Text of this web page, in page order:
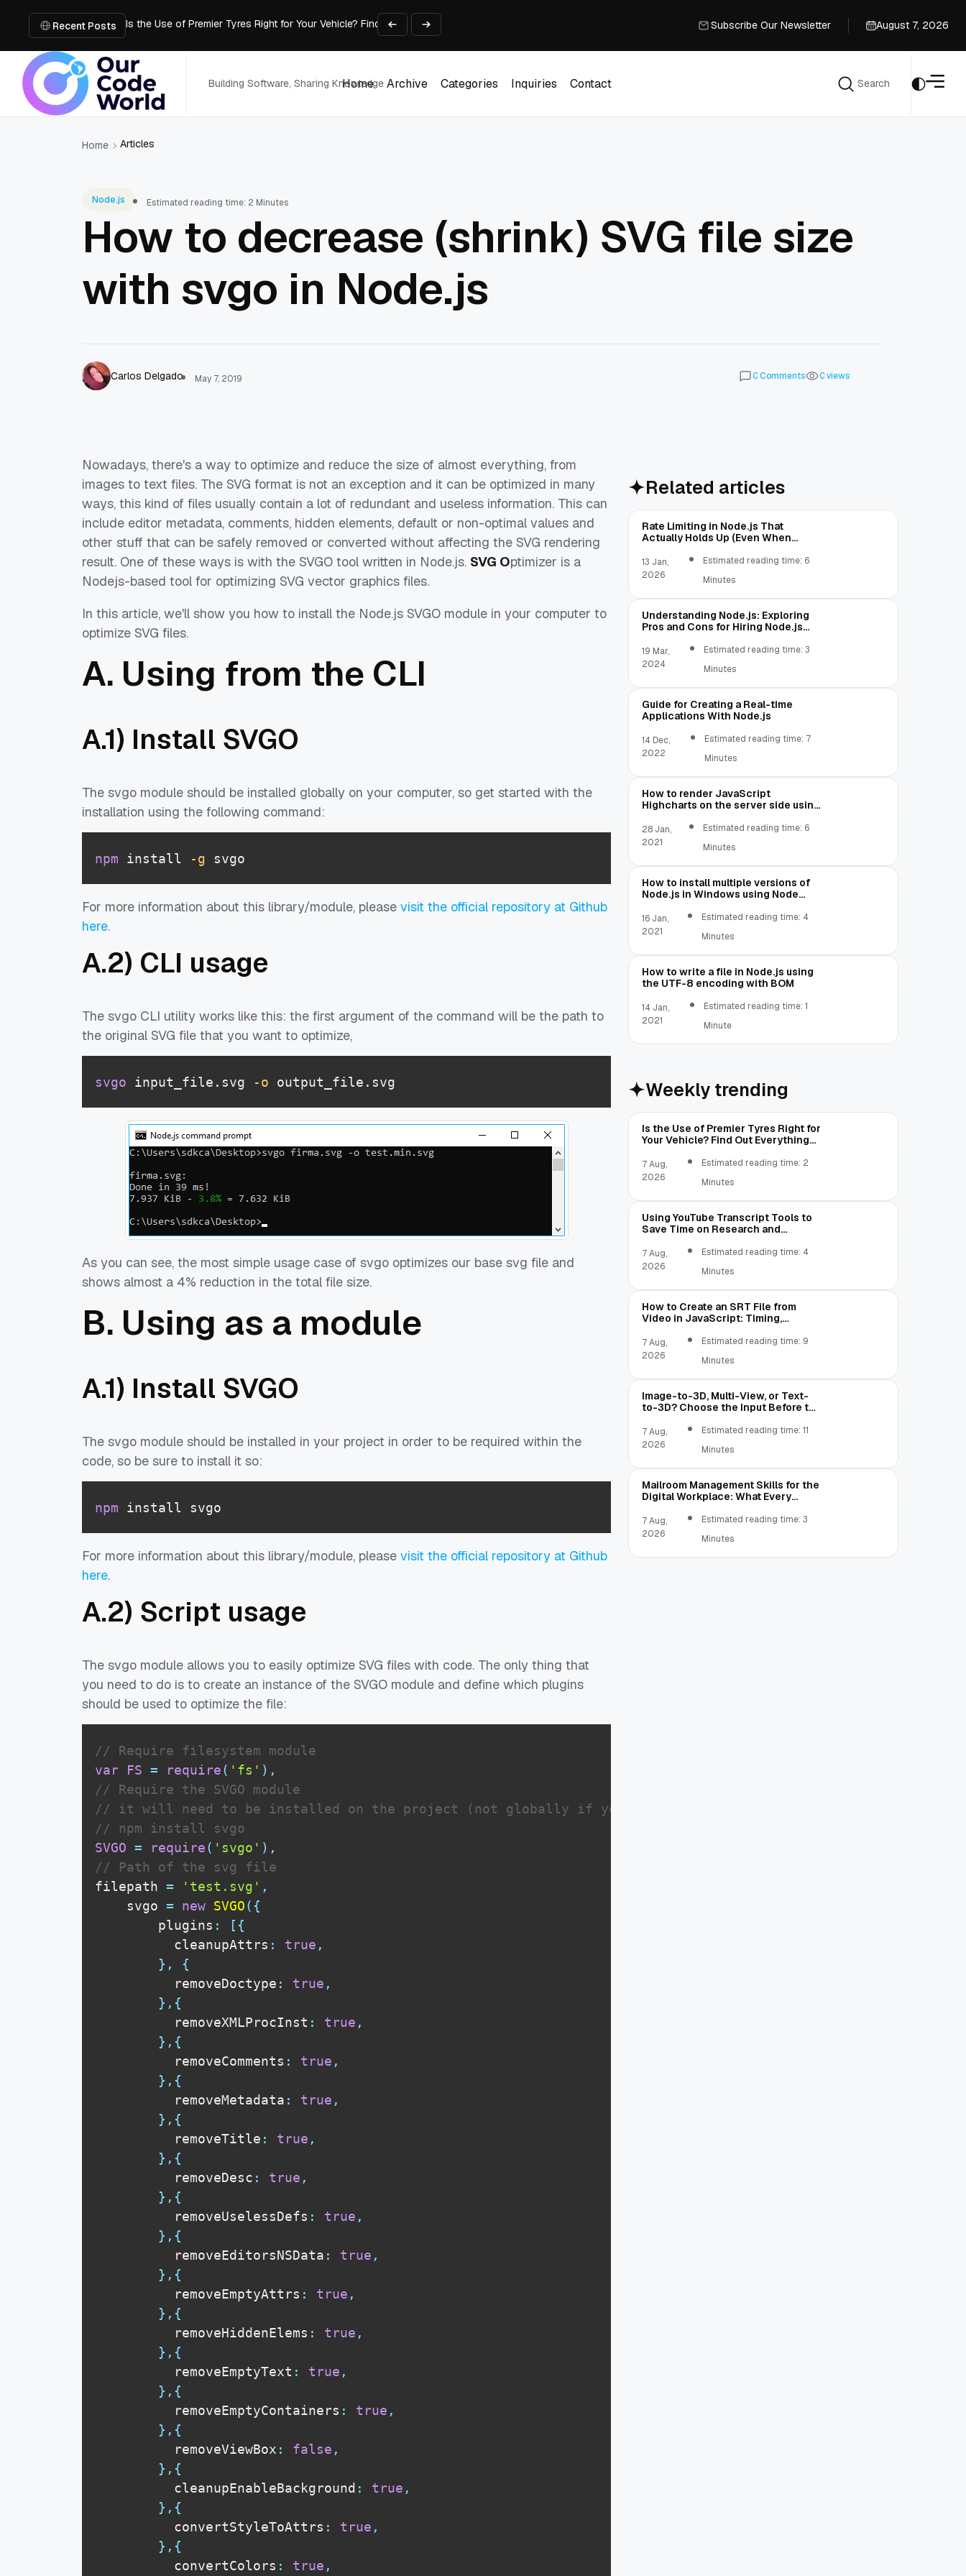
Recent Posts
Using YouTube Transcript Tools to Save Time on Research and Content Creation
Image-to-3D, Multi-View, or Text-to-3D? Choose the Input Before the Tool
Mailroom Management Skills for the Digital Workplace: What Every Mailroom Professional Should Learn
Subscribe Our Newsletter
August 7, 2026
Building Software, Sharing Knowledge
Home
Archive
Categories
Inquiries
Contact
Search
Home Articles
Node.js Estimated reading time: 2 Minutes
How to decrease (shrink) SVG file size
with svgo in Node.js
Carlos Delgado May 7, 2019 0Comments 0views
Nowadays, there's a way to optimize and reduce the size of almost everything, from
images to text files. The SVG format is not an exception and it can be optimized in many
ways, this kind of files usually contain a lot of redundant and useless information. This can
include editor metadata, comments, hidden elements, default or non-optimal values and
other stuff that can be safely removed or converted without affecting the SVG rendering
result. One of these ways is with the SVGO tool written in Node.js. SVG Optimizer is a
Nodejs-based tool for optimizing SVG vector graphics files.
In this article, we'll show you how to install the Node.js SVGO module in your computer to
optimize SVG files.
A. Using from the CLI
A.1) Install SVGO
The svgo module should be installed globally on your computer, so get started with the
installation using the following command:
npm install -g svgo
For more information about this library/module, please visit the official repository at Github
here.
A.2) CLI usage
The svgo CLI utility works like this: the first argument of the command will be the path to
the original SVG file that you want to optimize,
svgo input_file.svg -o output_file.svg
As you can see, the most simple usage case of svgo optimizes our base svg file and
shows almost a 4% reduction in the total file size.
B. Using as a module
A.1) Install SVGO
The svgo module should be installed in your project in order to be required within the
code, so be sure to install it so:
npm install svgo
For more information about this library/module, please visit the official repository at Github
here.
A.2) Script usage
The svgo module allows you to easily optimize SVG files with code. The only thing that
you need to do is to create an instance of the SVGO module and define which plugins
should be used to optimize the file:
// Require filesystem module
var
FS = require( 'fs' ) ,
// Require the SVGO module
// it will need to be installed on the project (not globally if you are willing to use it from a script)
// npm install svgo
SVGO = require( 'svgo' ) ,
// Path of the svg file
filepath = 'test.svg' ,
    svgo
= new SVGO( {
        plugins
: [ {
          cleanupAttrs
: true ,
} ,
{
          removeDoctype
: true ,
} , {
          removeXMLProcInst
: true ,
} , {
          removeComments
: true ,
} , {
          removeMetadata
: true ,
} , {
          removeTitle
: true ,
} , {
          removeDesc
: true ,
} , {
          removeUselessDefs
: true ,
} , {
          removeEditorsNSData
: true ,
} , {
          removeEmptyAttrs
: true ,
} , {
          removeHiddenElems
: true ,
} , {
          removeEmptyText
: true ,
} , {
          removeEmptyContainers
: true ,
} , {
          removeViewBox
: false ,
} , {
          cleanupEnableBackground
: true ,
} , {
          convertStyleToAttrs
: true ,
} , {
          convertColors
: true ,
Related articles
Rate Limiting in Node.js That
Actually Holds Up (Even When
13 Jan,
2026
Estimated reading time: 6
Minutes
Understanding Node.js: Exploring
Pros and Cons for Hiring Node.js
19 Mar,
2024
Estimated reading time: 3
Minutes
Guide for Creating a Real-time
Applications With Node.js
14 Dec,
2022
Estimated reading time: 7
Minutes
How to render JavaScript
Highcharts on the server side using
28 Jan,
2021
Estimated reading time: 6
Minutes
How to install multiple versions of
Node.js in Windows using Node
16 Jan,
2021
Estimated reading time: 4
Minutes
How to write a file in Node.js using
the UTF-8 encoding with BOM
14 Jan,
2021
Estimated reading time: 1
Minute
Weekly trending
Is the Use of Premier Tyres Right for
Your Vehicle? Find Out Everything
7 Aug,
2026
Estimated reading time: 2
Minutes
Using YouTube Transcript Tools to
Save Time on Research and
7 Aug,
2026
Estimated reading time: 4
Minutes
How to Create an SRT File from
Video in JavaScript: Timing,
7 Aug,
2026
Estimated reading time: 9
Minutes
Image-to-3D, Multi-View, or Text-
to-3D? Choose the Input Before the
7 Aug,
2026
Estimated reading time: 11
Minutes
Mailroom Management Skills for the
Digital Workplace: What Every
7 Aug,
2026
Estimated reading time: 3
Minutes